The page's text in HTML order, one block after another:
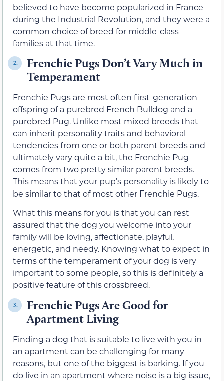
believed to have become popularized in France
during the Industrial Revolution, and they were a
common choice of breed for middle-class
families at that time.
2.
Frenchie Pugs Don’t Vary Much in
Temperament
Frenchie Pugs are most often first-generation
offspring of a purebred French Bulldog and a
purebred Pug. Unlike most mixed breeds that
can inherit personality traits and behavioral
tendencies from one or both parent breeds and
ultimately vary quite a bit, the Frenchie Pug
comes from two pretty similar parent breeds.
This means that your pup’s personality is likely to
be similar to that of most other Frenchie Pugs.
What this means for you is that you can rest
assured that the dog you welcome into your
family will be loving, affectionate, playful,
energetic, and needy. Knowing what to expect in
terms of the temperament of your dog is very
important to some people, so this is definitely a
positive feature of this crossbreed.
3.
Frenchie Pugs Are Good for
Apartment Living
Finding a dog that is suitable to live with you in
an apartment can be challenging for many
reasons, but one of the biggest is barking. If you
do live in an apartment where noise is a big issue,